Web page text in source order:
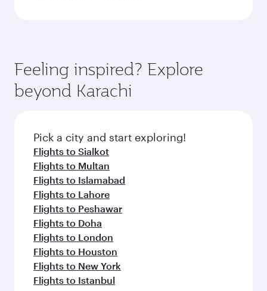
Feeling inspired? Explore
beyond Karachi
Pick a city and start exploring!
Flights to Sialkot
Flights to Multan
Flights to Islamabad
Flights to Lahore
Flights to Peshawar
Flights to Doha
Flights to London
Flights to Houston
Flights to New York
Flights to Istanbul